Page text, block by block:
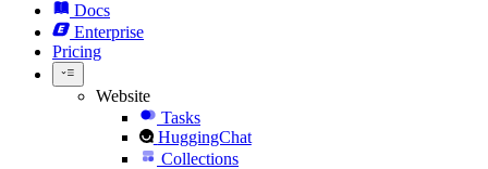
Docs
Enterprise
Pricing
Website
Tasks
HuggingChat
Collections